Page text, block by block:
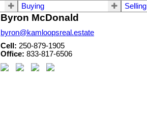
Buying Selling
Byron McDonald
byron@kamloopsreal.estate
Cell: 250-879-1905
Office: 833-817-6506